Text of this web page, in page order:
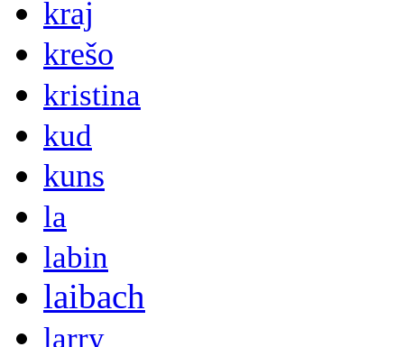
kraj
krešo
kristina
kud
kuns
la
labin
laibach
larry